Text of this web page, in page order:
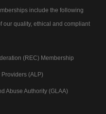
include the following
our quality, ethical and compliant
(REC) Membership
(ALP)
Abuse Authority (GLAA)